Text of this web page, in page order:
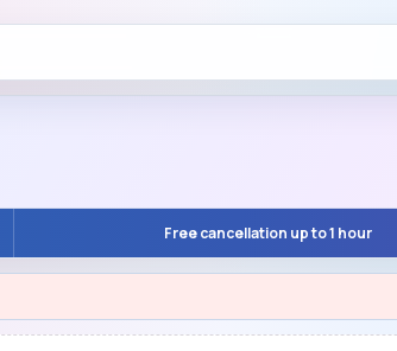
Free cancellation up to 1 hour